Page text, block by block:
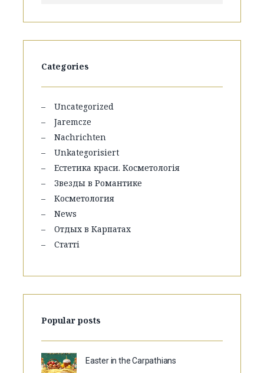
Categories
Uncategorized
Jaremcze
Nachrichten
Unkategorisiert
Естетика краси. Косметологія
Звезды в Романтике
Косметология
News
Отдых в Карпатах
Статті
Popular posts
Easter in the Carpathians